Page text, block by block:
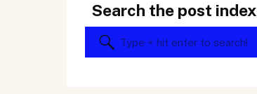
Search
for:
Search the post index